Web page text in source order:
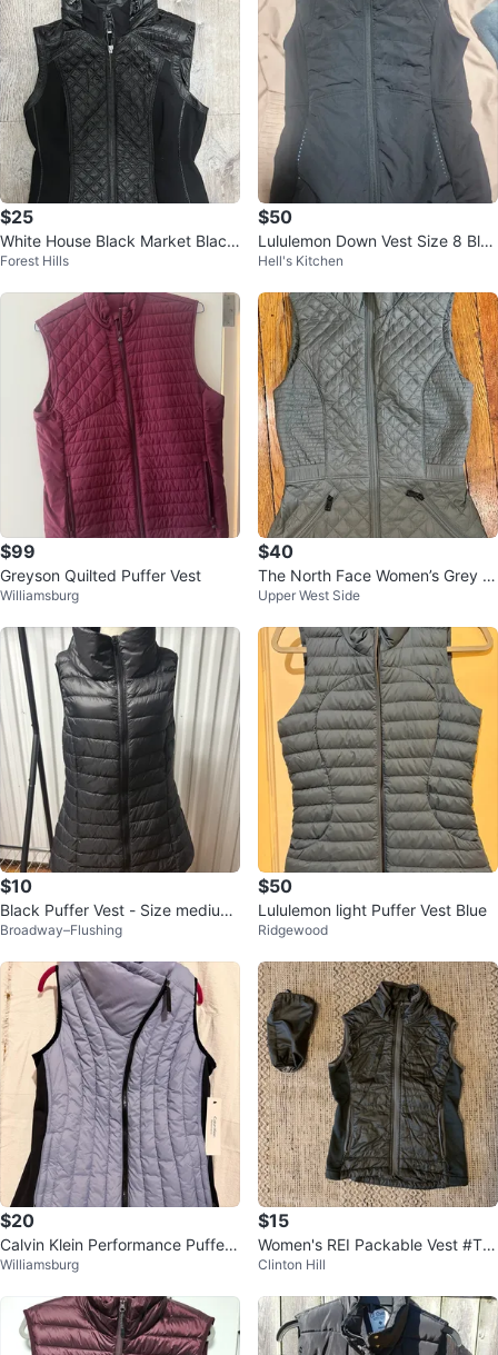
$25
White House Black Market Black
Quilted Hooded Vest - XS
Forest Hills
$50
Lululemon Down Vest Size 8 Blac
k
Hell's Kitchen
$99
Greyson Quilted Puffer Vest
Williamsburg
$40
The North Face Women’s Grey Q
uilted Vest - SZ XS
Upper West Side
$10
Black Puffer Vest - Size medium-
small
Broadway–Flushing
$50
Lululemon light Puffer Vest Blue
Ridgewood
$20
Calvin Klein Performance Puffer
Vest - Light Blue
Williamsburg
$15
Women's REI Packable Vest #Thr
iftyPicks
Clinton Hill